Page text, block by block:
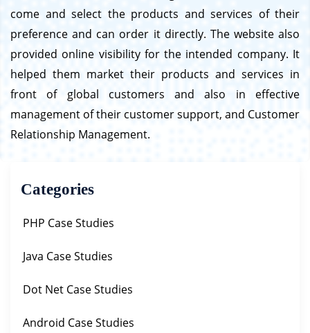
come and select the products and services of their
preference and can order it directly. The website also
provided online visibility for the intended company. It
helped them market their products and services in
front of global customers and also in effective
management of their customer support, and Customer
Relationship Management.
Categories
PHP Case Studies
Java Case Studies
Dot Net Case Studies
Android Case Studies